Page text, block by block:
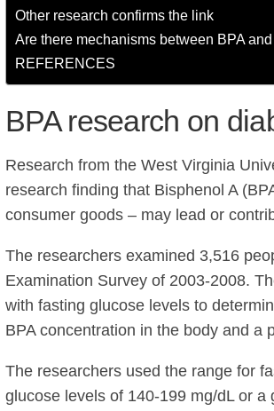
Other research confirms the link
Are there mechanisms between BPA
REFERENCES
BPA research on
Research from the West Virginia
research finding that Bisphenol A
consumer goods – may lead or
The researchers examined 3,516
Examination Survey of 2003-2008.
with fasting glucose levels to
BPA concentration in the body and a
The researchers used the range for
glucose levels of 140-199 mg/dL or